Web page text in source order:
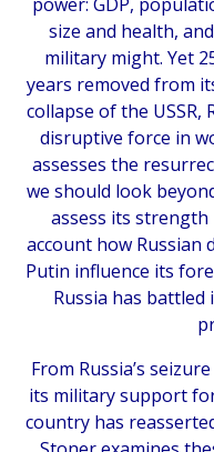
size and health, and
military might. Yet
years removed from
collapse of the USSR,
disruptive force in
assesses the
we should look
assess its
account how Russian
Putin influence its
Russia has
From Russia’s
its military support
country has